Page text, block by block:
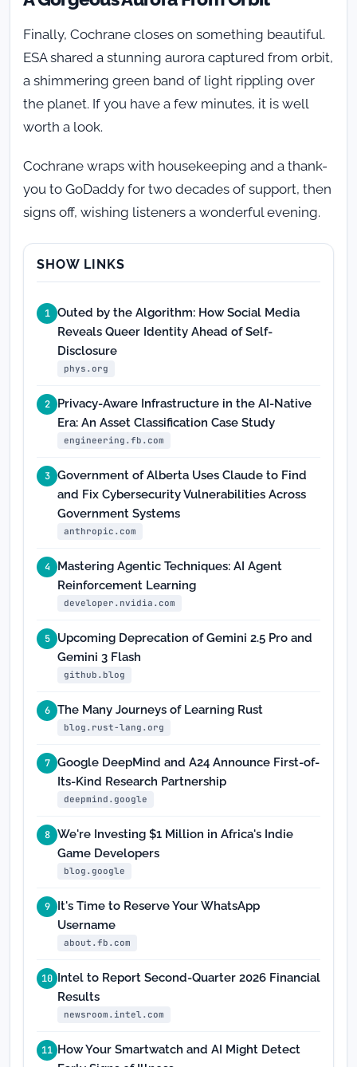
Finally, Cochrane closes on something beautiful.
ESA shared a stunning aurora captured from orbit,
a shimmering green band of light rippling over
the planet. If you have a few minutes, it is well
worth a look.
Cochrane wraps with housekeeping and a thank-
you to GoDaddy for two decades of support, then
signs off, wishing listeners a wonderful evening.
SHOW LINKS
1 Outed by the Algorithm: How Social Media
Reveals Queer Identity Ahead of Self-
Disclosure
phys.org
2
Privacy-Aware Infrastructure in the AI-Native
Era: An Asset Classification Case Study
engineering.fb.com
3 Government of Alberta Uses Claude to Find
and Fix Cybersecurity Vulnerabilities Across
Government Systems
anthropic.com
4
Mastering Agentic Techniques: AI Agent
Reinforcement Learning
developer.nvidia.com
5
Upcoming Deprecation of Gemini 2.5 Pro and
Gemini 3 Flash
github.blog
6 The Many Journeys of Learning Rust
blog.rust-lang.org
7 Google DeepMind and A24 Announce First-of-
Its-Kind Research Partnership
deepmind.google
8 We're Investing $1 Million in Africa's Indie
Game Developers
blog.google
9
It's Time to Reserve Your WhatsApp
Username
about.fb.com
10
Intel to Report Second-Quarter 2026 Financial
Results
newsroom.intel.com
11 How Your Smartwatch and AI Might Detect